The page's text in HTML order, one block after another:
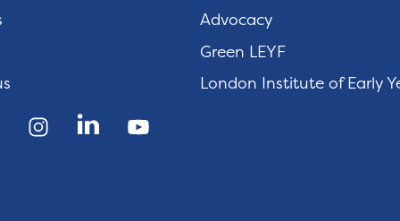
Advocacy
Green LEYF
London Institute of Early